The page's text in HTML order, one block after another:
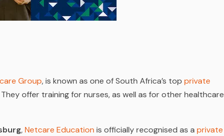
Group, is known as one of South Africa’s top private
offer training for nurses, as well as for other healthcare
,Netcare Education is officially recognised as a private